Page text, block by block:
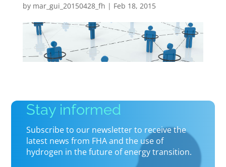
by mar_gui_20150428_fh | Feb 18, 2015
Stay informed
Subscribe to our newsletter to receive the
latest news from FHA and the use of
hydrogen in the future of energy transition.